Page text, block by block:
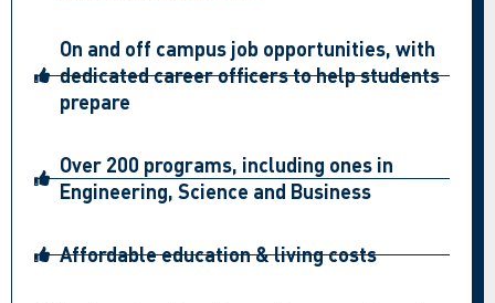
On and off campus job opportunities, with
dedicated career officers to help students
prepare
Over 200 programs, including ones in
Engineering, Science and Business
Affordable education & living costs